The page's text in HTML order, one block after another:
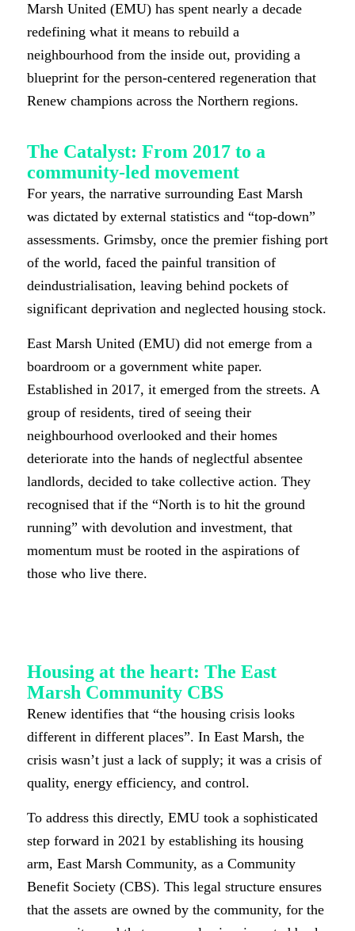
Marsh United (EMU) has spent nearly a decade
redefining what it means to rebuild a
neighbourhood from the inside out, providing a
blueprint for the person-centered regeneration that
Renew champions across the Northern regions.
The Catalyst: From 2017 to a
community-led movement
For years, the narrative surrounding East Marsh
was dictated by external statistics and “top-down”
assessments. Grimsby, once the premier fishing port
of the world, faced the painful transition of
deindustrialisation, leaving behind pockets of
significant deprivation and neglected housing stock.
East Marsh United (EMU) did not emerge from a
boardroom or a government white paper.
Established in 2017, it emerged from the streets. A
group of residents, tired of seeing their
neighbourhood overlooked and their homes
deteriorate into the hands of neglectful absentee
landlords, decided to take collective action. They
recognised that if the “North is to hit the ground
running” with devolution and investment, that
momentum must be rooted in the aspirations of
those who live there.
Housing at the heart: The East
Marsh Community CBS
Renew identifies that “the housing crisis looks
different in different places”. In East Marsh, the
crisis wasn’t just a lack of supply; it was a crisis of
quality, energy efficiency, and control.
To address this directly, EMU took a sophisticated
step forward in 2021 by establishing its housing
arm, East Marsh Community, as a Community
Benefit Society (CBS). This legal structure ensures
that the assets are owned by the community, for the